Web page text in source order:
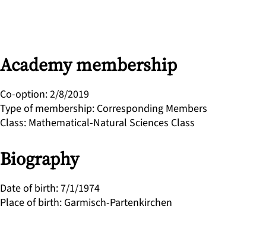
Academy membership
Co-option:2/8/2019
Type of membership: Corresponding Members
Class: Mathematical-Natural Sciences Class
Biography
Date of birth:7/1/1974
Place of birth: Garmisch-Partenkirchen